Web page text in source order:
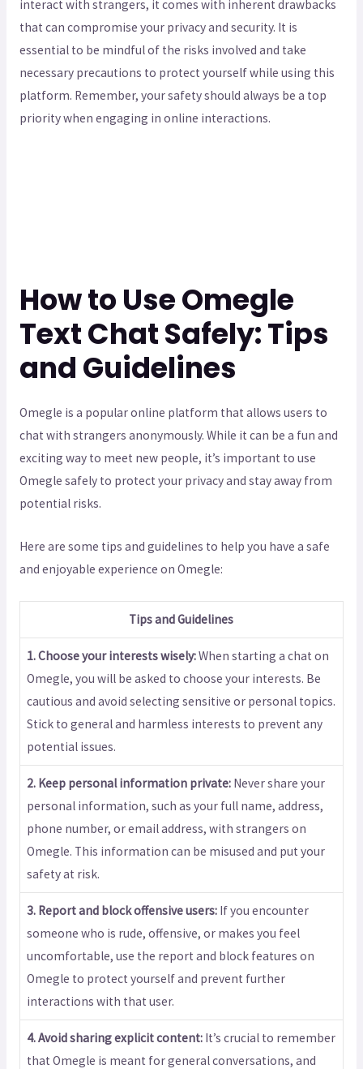
interact with strangers, it comes with inherent drawbacks
that can compromise your privacy and security. It is
essential to be mindful of the risks involved and take
necessary precautions to protect yourself while using this
platform. Remember, your safety should always be a top
priority when engaging in online interactions.
How to Use Omegle
Text Chat Safely: Tips
and Guidelines
Omegle is a popular online platform that allows users to
chat with strangers anonymously. While it can be a fun and
exciting way to meet new people, it’s important to use
Omegle safely to protect your privacy and stay away from
potential risks.
Here are some tips and guidelines to help you have a safe
and enjoyable experience on Omegle:
Tips and Guidelines
1. Choose your interests wisely:When starting a chat on
Omegle, you will be asked to choose your interests. Be
cautious and avoid selecting sensitive or personal topics.
Stick to general and harmless interests to prevent any
potential issues.
2. Keep personal information private:Never share your
personal information, such as your full name, address,
phone number, or email address, with strangers on
Omegle. This information can be misused and put your
safety at risk.
3. Report and block offensive users:If you encounter
someone who is rude, offensive, or makes you feel
uncomfortable, use the report and block features on
Omegle to protect yourself and prevent further
interactions with that user.
4. Avoid sharing explicit content:It’s crucial to remember
that Omegle is meant for general conversations, and